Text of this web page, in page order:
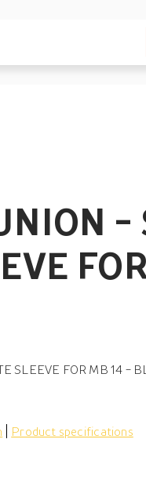
-
SLEEVE FOR MB 14 -
Product specifications